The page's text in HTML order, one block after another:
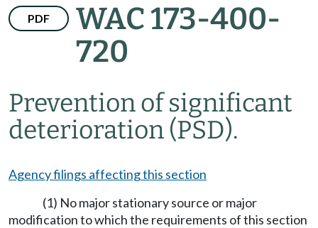
PDF
WAC 173-400-
720
Prevention of significant
deterioration (PSD).
Agency filings affecting this section
(1) No major stationary source or major
modification to which the requirements of this section